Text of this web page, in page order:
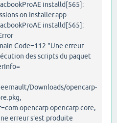
installd[565]:
on Installer.app
installd[565]:
Code=112 "Une erreur
des scripts du paquet
Downloads/opencarp-
erreur s’est produite